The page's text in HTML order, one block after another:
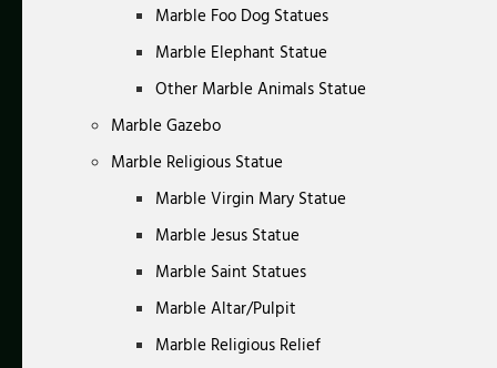
Marble Foo Dog Statues
Marble Elephant Statue
Other Marble Animals Statue
Marble Gazebo
Marble Religious Statue
Marble Virgin Mary Statue
Marble Jesus Statue
Marble Saint Statues
Marble Altar/Pulpit
Marble Religious Relief